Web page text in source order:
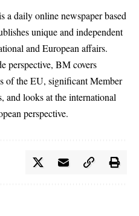
a daily online newspaper based
unique and independent
and European affairs.
perspective, BM covers
of the EU, significant Member
and looks at the international
perspective.